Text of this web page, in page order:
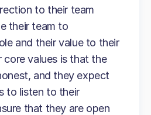
to their team
their team to
and their value to their
core values is that the
and they expect
to listen to their
that they are open